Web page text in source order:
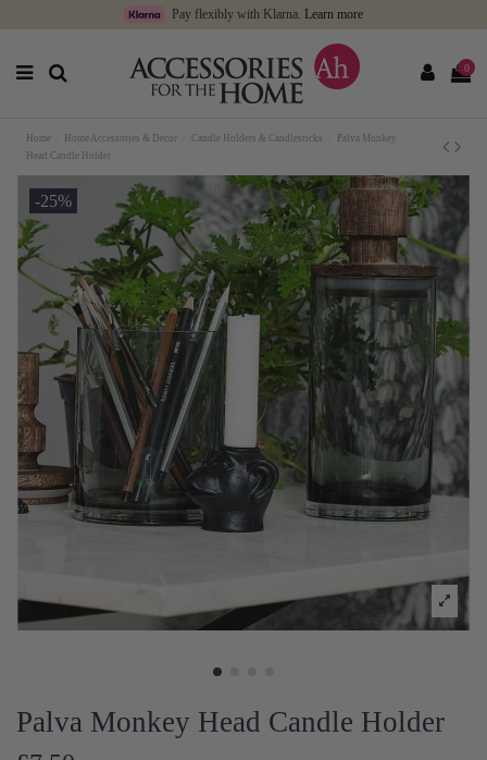
Pay flexibly with Klarna. Learn more
0
Home Home Accessories & Decor Candle Holders & Candlesticks
Palva Monkey
Head Candle Holder
-25%
Palva Monkey Head Candle Holder